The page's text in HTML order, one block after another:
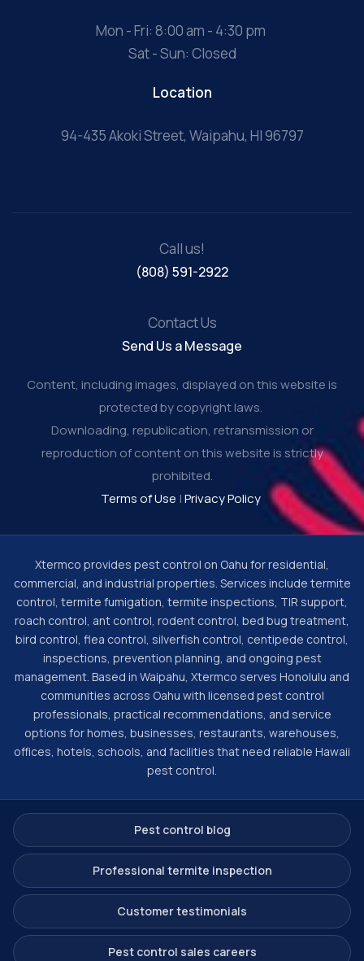
Mon - Fri: 8:00 am - 4:30 pm
Sat - Sun: Closed
Location
94-435 Akoki Street, Waipahu, HI 96797
Content, including images, displayed on this website is
protected by copyright laws.
Downloading, republication, retransmission or
reproduction of content on this website is strictly
prohibited.
Terms of Use |Privacy Policy
Call us!
(808) 591-2922
Contact Us
Send Us a Message
Xtermco provides pest control on Oahu for residential,
commercial, and industrial properties. Services include termite
control, termite fumigation, termite inspections, TIR support,
roach control, ant control, rodent control, bed bug treatment,
bird control, flea control, silverfish control, centipede control,
inspections, prevention planning, and ongoing pest
management. Based in Waipahu, Xtermco serves Honolulu and
communities across Oahu with licensed pest control
professionals, practical recommendations, and service
options for homes, businesses, restaurants, warehouses,
offices, hotels, schools, and facilities that need reliable Hawaii
pest control.
Pest control blog
Professional termite inspection
Customer testimonials
Pest control sales careers